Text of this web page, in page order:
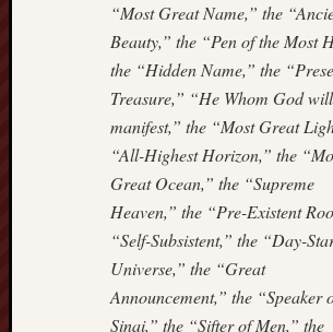
“Most Great Name,” the
Beauty,” the “Pen of the Most
the “Hidden Name,” the
Treasure,” “He Whom God
manifest,” the “Most Great
“All-Highest Horizon,” the
Great Ocean,” the “Supreme
Heaven,” the “Pre-Existent
“Self-Subsistent,” the “Day-
Universe,” the “Great
Announcement,” the “Speaker
Sinai,” the “Sifter of Men,” the